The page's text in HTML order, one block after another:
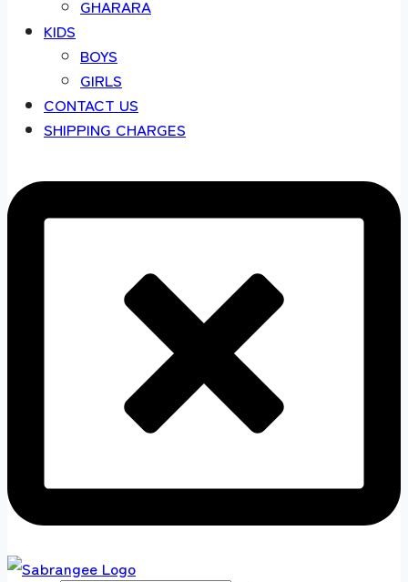
GHARARA
KIDS
BOYS
GIRLS
CONTACT US
SHIPPING CHARGES